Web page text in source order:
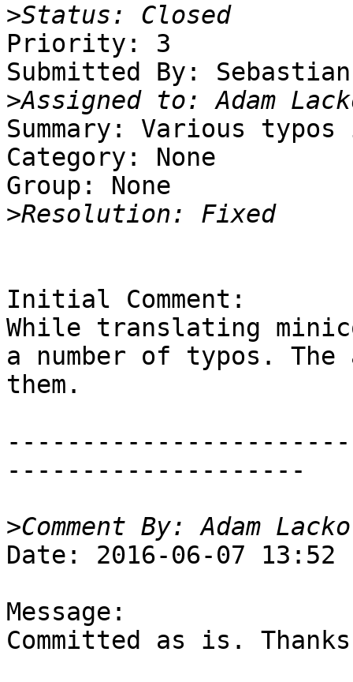
>
Priority: 3
Submitted By:
>
Summary: Various typos
Category: None
Group: None
>
Initial Comment:
While translating
a number of typos.
them.
--------------------
>
Date: 2016-06-07 13:52
Message:
Committed as is.